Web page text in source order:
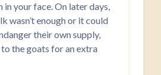
in your face. On later days,
wasn’t enough or it could
their own supply,
the goats for an extra